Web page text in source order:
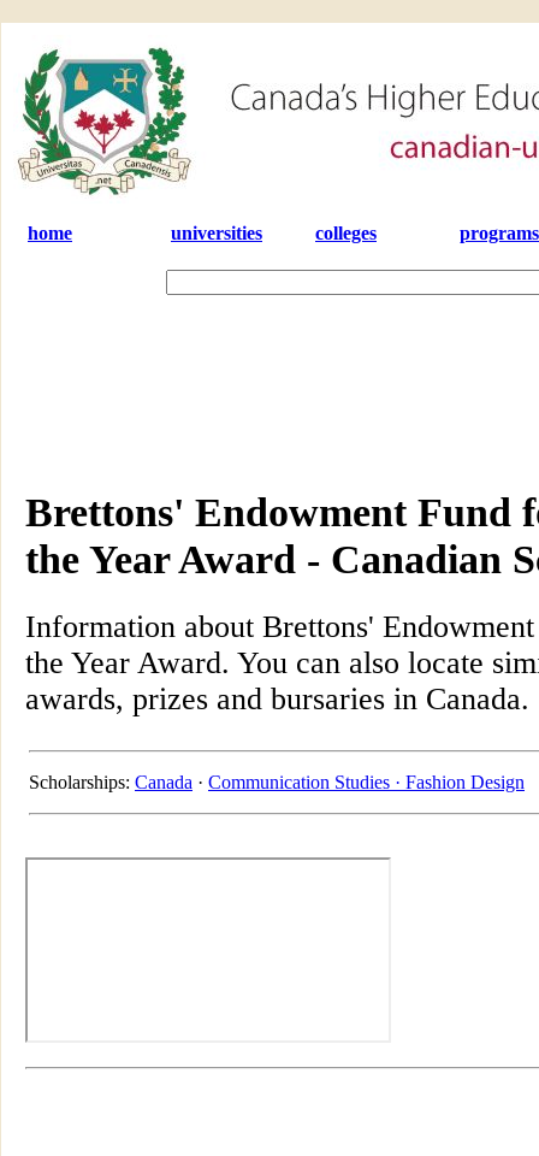
home universities colleges programs
Brettons' Endowment Fund
the Year Award - Canadian
Information about Brettons'
the Year Award. You can also locate
awards, prizes and bursaries in Canada.
Scholarships: Canada · Communication Studies · Fashion Design